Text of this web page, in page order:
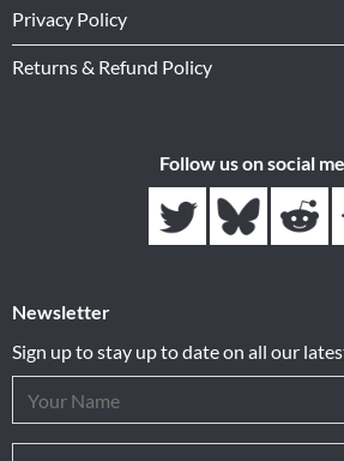
Privacy Policy
Returns & Refund Policy
Follow us on social
Newsletter
Sign up to stay up to date on all our